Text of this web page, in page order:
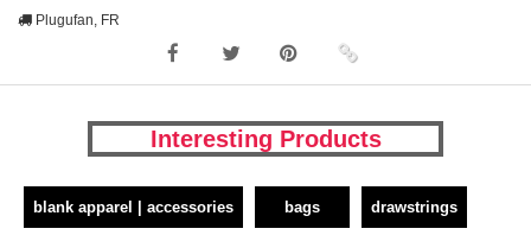
Plugufan, FR
Interesting Products
blank apparel | accessories bags drawstrings